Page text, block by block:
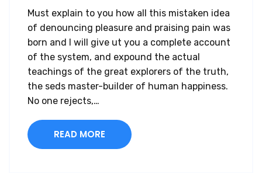
Must explain to you how all this mistaken idea
of denouncing pleasure and praising pain was
born and I will give ut you a complete account
of the system, and expound the actual
teachings of the great explorers of the truth,
the seds master-builder of human happiness.
No one rejects,…
READ MORE